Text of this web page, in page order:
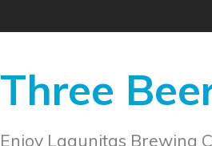
Three
Enjoy Lagunitas Brewing